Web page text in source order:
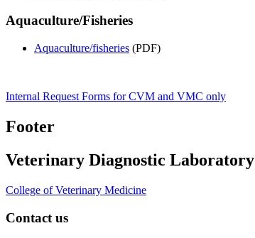
Aquaculture/Fisheries
Aquaculture/fisheries (PDF)
Internal Request Forms for CVM and VMC only
Footer
Veterinary Diagnostic Laboratory
College of Veterinary Medicine
Contact us